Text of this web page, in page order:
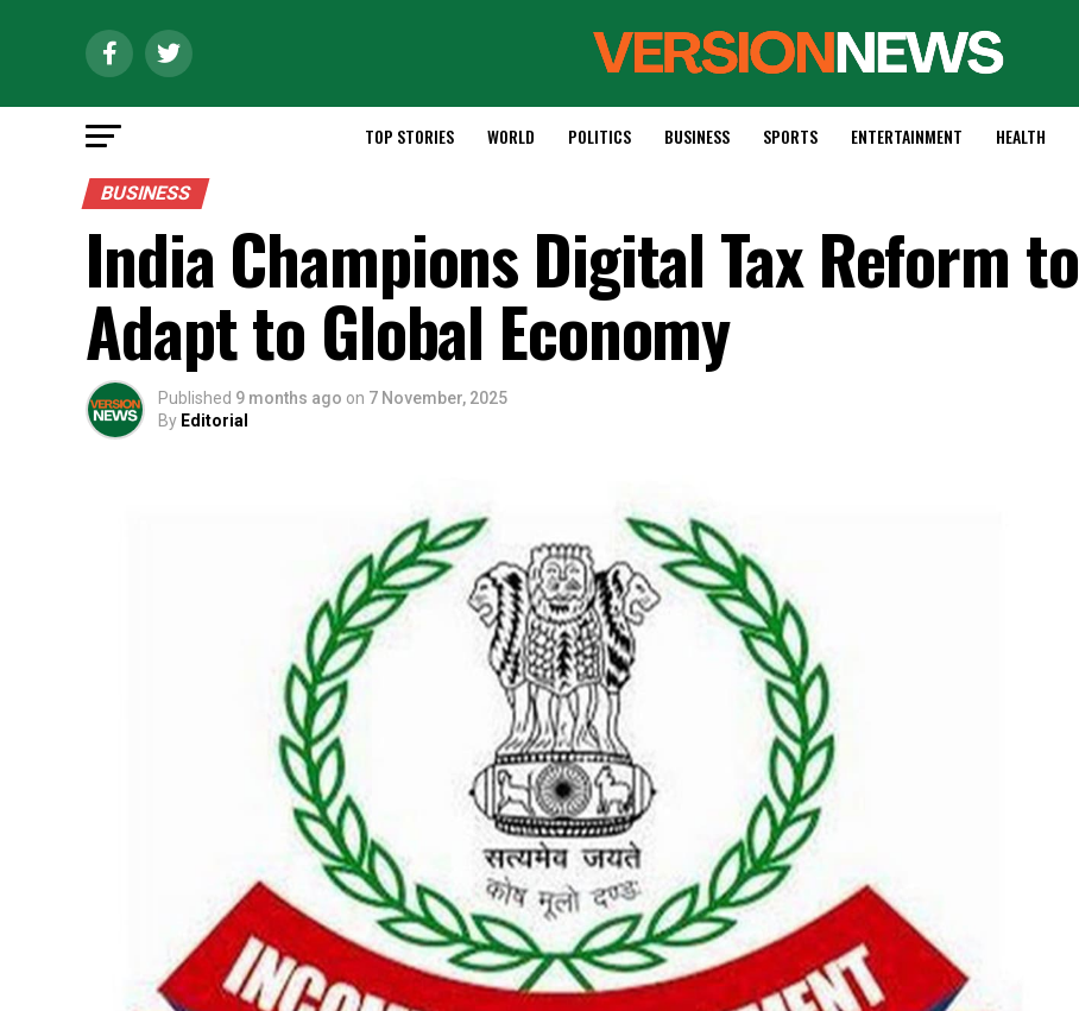
TOP STORIES WORLD POLITICS BUSINESS SPORTS ENTERTAINMENT HEALTH
BUSINESS
India Champions Digital Tax Reform to
Adapt to Global Economy
Published 9 months ago on 7 November, 2025
By Editorial